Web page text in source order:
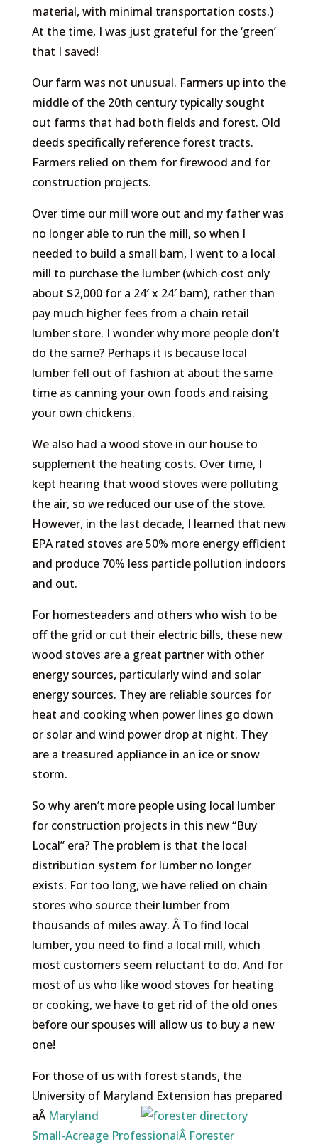
material, with minimal transportation costs.)
At the time, I was just grateful for the ‘green’
that I saved!
Our farm was not unusual. Farmers up into the
middle of the 20th century typically sought
out farms that had both fields and forest. Old
deeds specifically reference forest tracts.
Farmers relied on them for firewood and for
construction projects.
Over time our mill wore out and my father was
no longer able to run the mill, so when I
needed to build a small barn, I went to a local
mill to purchase the lumber (which cost only
about $2,000 for a 24′ x 24′ barn), rather than
pay much higher fees from a chain retail
lumber store. I wonder why more people don’t
do the same? Perhaps it is because local
lumber fell out of fashion at about the same
time as canning your own foods and raising
your own chickens.
We also had a wood stove in our house to
supplement the heating costs. Over time, I
kept hearing that wood stoves were polluting
the air, so we reduced our use of the stove.
However, in the last decade, I learned that new
EPA rated stoves are 50% more energy efficient
and produce 70% less particle pollution indoors
and out.
For homesteaders and others who wish to be
off the grid or cut their electric bills, these new
wood stoves are a great partner with other
energy sources, particularly wind and solar
energy sources. They are reliable sources for
heat and cooking when power lines go down
or solar and wind power drop at night. They
are a treasured appliance in an ice or snow
storm.
So why aren’t more people using local lumber
for construction projects in this new “Buy
Local” era? The problem is that the local
distribution system for lumber no longer
exists. For too long, we have relied on chain
stores who source their lumber from
thousands of miles away. Â To find local
lumber, you need to find a local mill, which
most customers seem reluctant to do. And for
most of us who like wood stoves for heating
or cooking, we have to get rid of the old ones
before our spouses will allow us to buy a new
one!
For those of us with forest stands, the
University of Maryland Extension has prepared
aÂ Maryland
Small-Acreage ProfessionalÂ Forester